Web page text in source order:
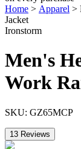
Home > Apparel >
Jacket
Ironstorm
Men's
Work
SKU: GZ65MCP
13 Reviews